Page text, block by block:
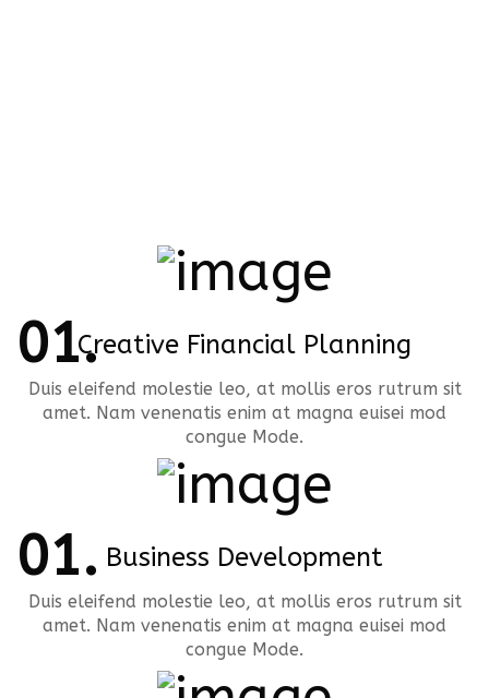
Creative Financial Planning
Duis eleifend molestie leo, at mollis eros rutrum sit
amet. Nam venenatis enim at magna euisei mod
congue Mode.
Business Development
Duis eleifend molestie leo, at mollis eros rutrum sit
amet. Nam venenatis enim at magna euisei mod
congue Mode.